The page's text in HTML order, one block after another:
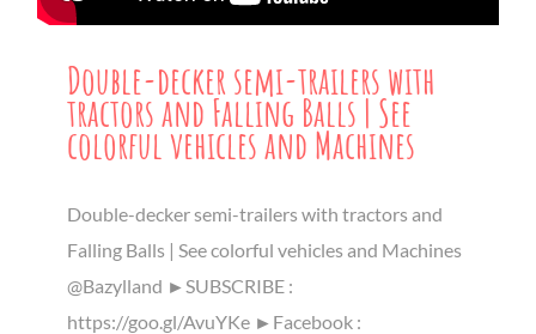
Double-decker semi-trailers with
tractors and Falling Balls | See
colorful vehicles and Machines
Double-decker semi-trailers with tractors and
Falling Balls | See colorful vehicles and Machines
@Bazylland ►SUBSCRIBE :
https://goo.gl/AvuYKe ►Facebook :